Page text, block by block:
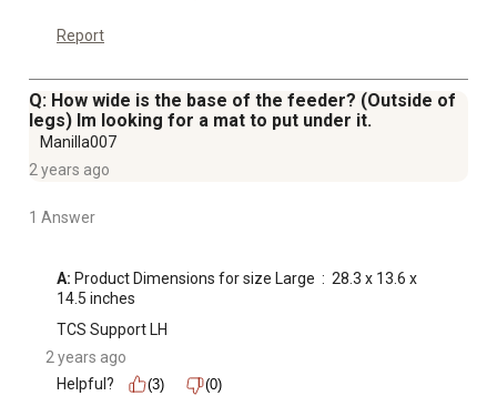
Report
Q: How wide is the base of the feeder? (Outside of
legs) Im looking for a mat to put under it.
Manilla007
2 years ago
1 Answer
A: Product Dimensions for size Large ‏ : ‎ 28.3 x 13.6 x
14.5 inches
TCS Support LH
2 years ago
Helpful?
(3) (0)